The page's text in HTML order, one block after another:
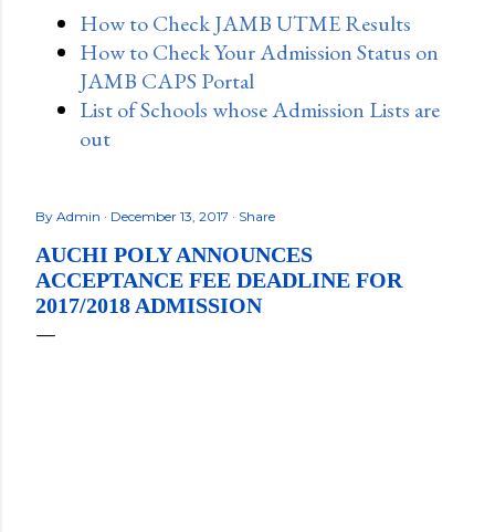
How to Check JAMB UTME Results
How to Check Your Admission Status on
JAMB CAPS Portal
List of Schools whose Admission Lists are
out
By Admin December 13, 2017 Share
AUCHI POLY ANNOUNCES
ACCEPTANCE FEE DEADLINE FOR
2017/2018 ADMISSION